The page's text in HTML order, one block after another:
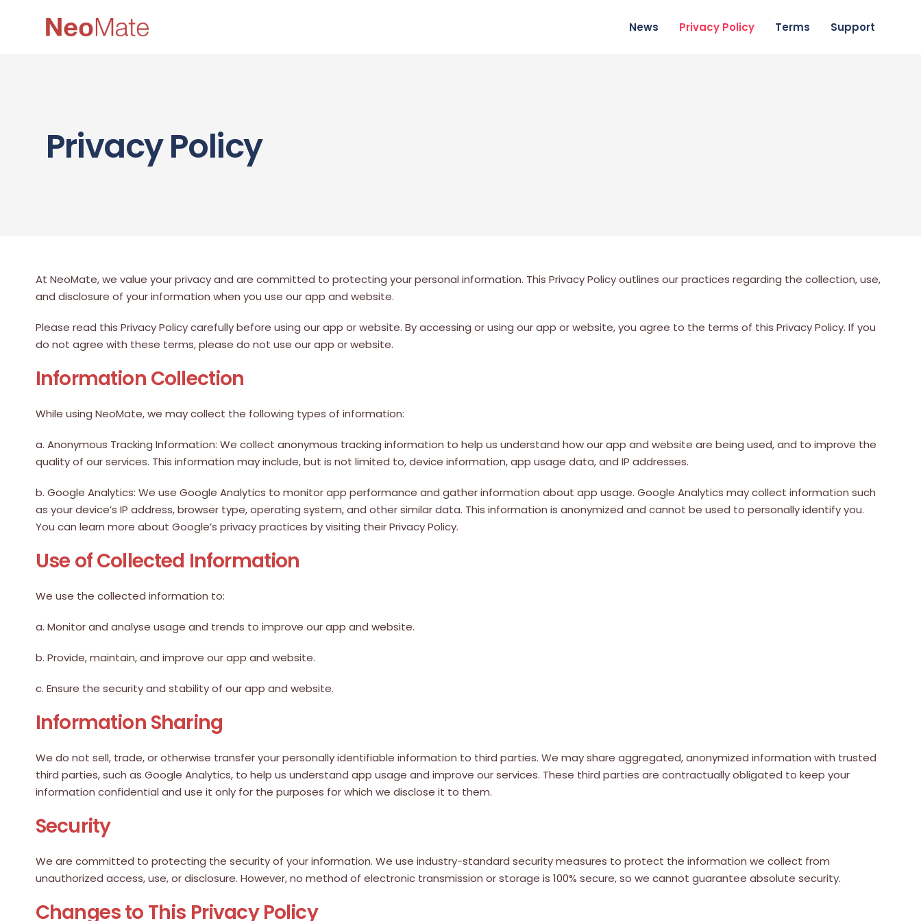
News Privacy Policy Terms Support
Privacy Policy
At NeoMate, we value your privacy and are committed to protecting your personal information. This Privacy Policy outlines our practices regarding the collection, use,
and disclosure of your information when you use our app and website.
Please read this Privacy Policy carefully before using our app or website. By accessing or using our app or website, you agree to the terms of this Privacy Policy. If you
do not agree with these terms, please do not use our app or website.
Information Collection
While using NeoMate, we may collect the following types of information:
a. Anonymous Tracking Information: We collect anonymous tracking information to help us understand how our app and website are being used, and to improve the
quality of our services. This information may include, but is not limited to, device information, app usage data, and IP addresses.
b. Google Analytics: We use Google Analytics to monitor app performance and gather information about app usage. Google Analytics may collect information such
as your device’s IP address, browser type, operating system, and other similar data. This information is anonymized and cannot be used to personally identify you.
You can learn more about Google’s privacy practices by visiting their Privacy Policy.
Use of Collected Information
We use the collected information to:
a. Monitor and analyse usage and trends to improve our app and website.
b. Provide, maintain, and improve our app and website.
c. Ensure the security and stability of our app and website.
Information Sharing
We do not sell, trade, or otherwise transfer your personally identifiable information to third parties. We may share aggregated, anonymized information with trusted
third parties, such as Google Analytics, to help us understand app usage and improve our services. These third parties are contractually obligated to keep your
information confidential and use it only for the purposes for which we disclose it to them.
Security
We are committed to protecting the security of your information. We use industry-standard security measures to protect the information we collect from
unauthorized access, use, or disclosure. However, no method of electronic transmission or storage is 100% secure, so we cannot guarantee absolute security.
Changes to This Privacy Policy